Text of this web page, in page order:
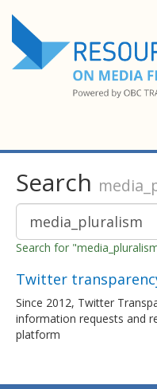
Search
Search for
Twitter
Since 2012, Twitter
information requests and
platform